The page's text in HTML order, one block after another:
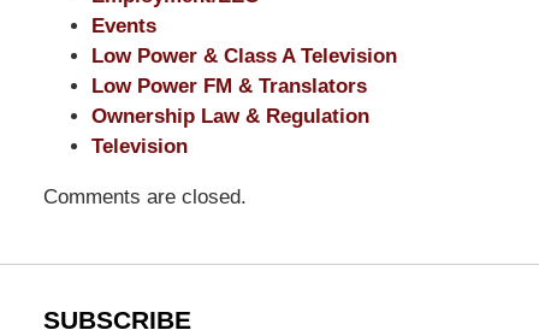
Washington,
20036
Events
Low Power & Class A Television
Low Power FM & Translators
Ownership Law & Regulation
Television
Comments are closed.
SUBSCRIBE